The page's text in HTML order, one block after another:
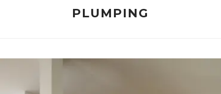
PLUMPING